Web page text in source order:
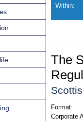
Within:
The
Format:
Corporate